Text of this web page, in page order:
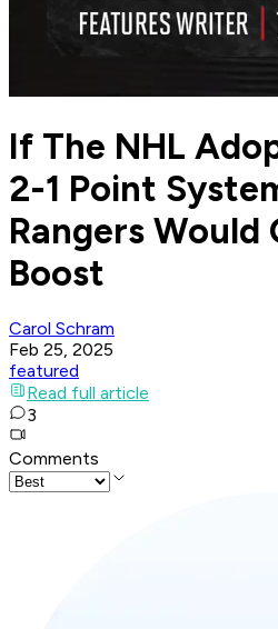
If The NHL
2-1 Point
Rangers Would
Boost
Carol Schram
Feb 25, 2025
featured
Read full article
3
Comments